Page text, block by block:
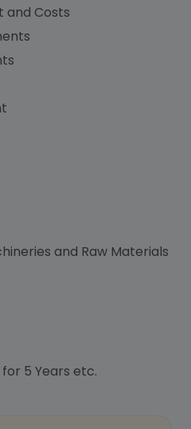
and Costs
and Raw Materials
5 Years etc.